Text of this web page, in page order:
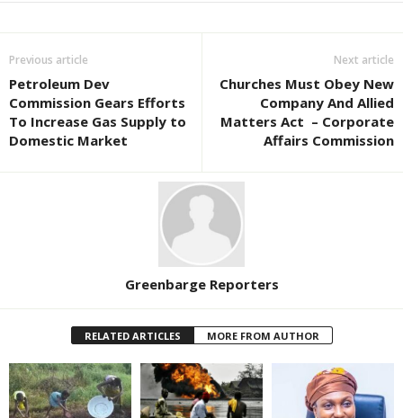
Previous article
Petroleum Dev
Commission Gears Efforts
To Increase Gas Supply to
Domestic Market
Next article
Churches Must Obey New
Company And Allied
Matters Act – Corporate
Affairs Commission
Greenbarge Reporters
RELATED ARTICLES MORE FROM AUTHOR